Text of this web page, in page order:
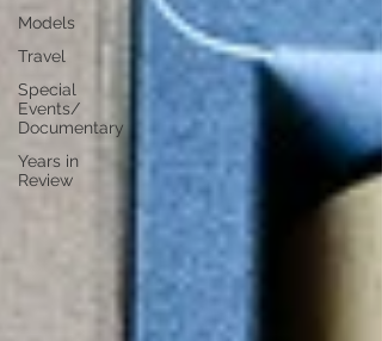
Models
Travel
Special
Events/
Documentary
Years in
Review